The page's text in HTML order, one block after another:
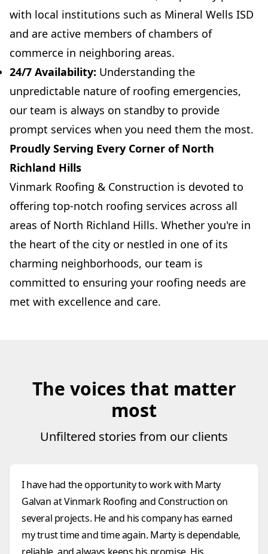
with local institutions such as Mineral Wells ISD
and are active members of chambers of
commerce in neighboring areas.
24/7 Availability: Understanding the
unpredictable nature of roofing emergencies,
our team is always on standby to provide
prompt services when you need them the most.
Proudly Serving Every Corner of North
Richland Hills
Vinmark Roofing & Construction is devoted to
offering top-notch roofing services across all
areas of North Richland Hills. Whether you're in
the heart of the city or nestled in one of its
charming neighborhoods, our team is
committed to ensuring your roofing needs are
met with excellence and care.
The voices that matter
most
Unfiltered stories from our clients
I have had the opportunity to work with Marty
Galvan at Vinmark Roofing and Construction on
several projects. He and his company has earned
my trust time and time again. Marty is dependable,